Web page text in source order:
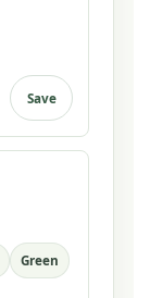
Save
Green